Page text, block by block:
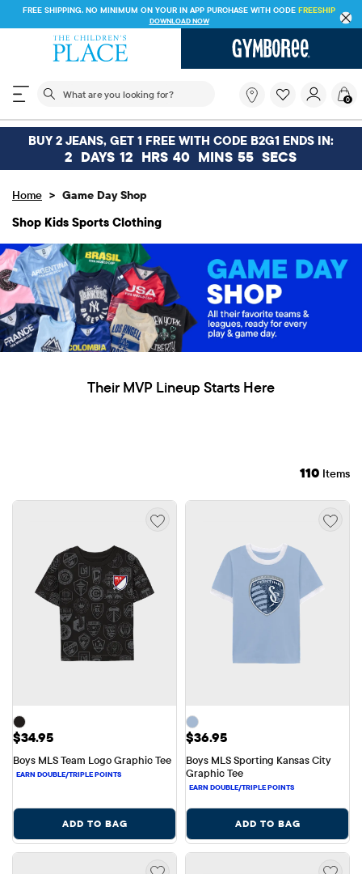
FREE SHIPPING. NO MINIMUM ON YOUR IN APP PURCHASE WITH CODE FREESHIP
DOWNLOAD NOW
The following search field filters trending searches
you
looking
for?
0
BUY 2 JEANS, GET 1 FREE WITH CODE B2G1 ENDS IN:
2 DAYS 12 HRS 40 MINS 54 SECS
Home > Game Day Shop
Shop Kids Sports Clothing
Their MVP Lineup Starts Here
110 Items
Price: $34.95
$34.95
Boys MLS Team Logo Graphic Tee
ADD TO BAG
Price: $36.95
$36.95
Boys MLS Sporting Kansas City
Graphic Tee
ADD TO BAG